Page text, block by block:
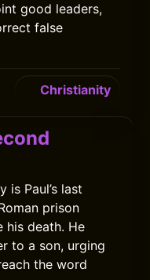
good leaders,
false
Christianity
is Paul’s last
prison
his death. He
to a son, urging
the word